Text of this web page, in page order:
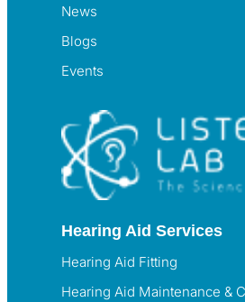
News
Blogs
Events
Hearing Aid Services
Hearing Aid Fitting
Hearing Aid Maintenance &